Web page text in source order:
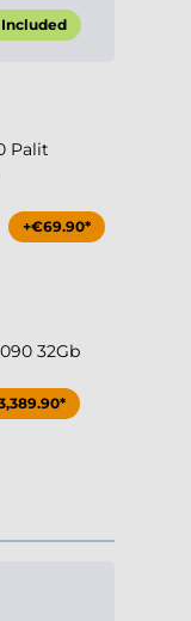
Included
Palit
+€69.90*
32Gb